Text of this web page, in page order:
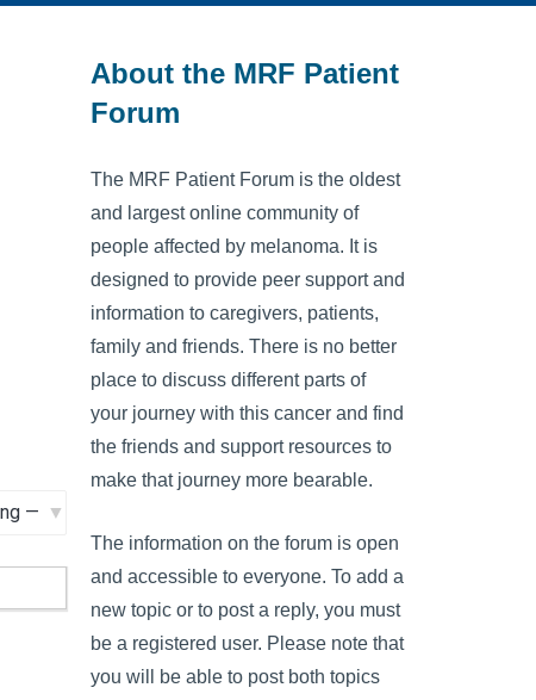
About the MRF Patient
Forum
The MRF Patient Forum is the oldest
and largest online community of
people affected by melanoma. It is
designed to provide peer support and
information to caregivers, patients,
family and friends. There is no better
place to discuss different parts of
your journey with this cancer and find
the friends and support resources to
make that journey more bearable.
The information on the forum is open
and accessible to everyone. To add a
new topic or to post a reply, you must
be a registered user. Please note that
you will be able to post both topics